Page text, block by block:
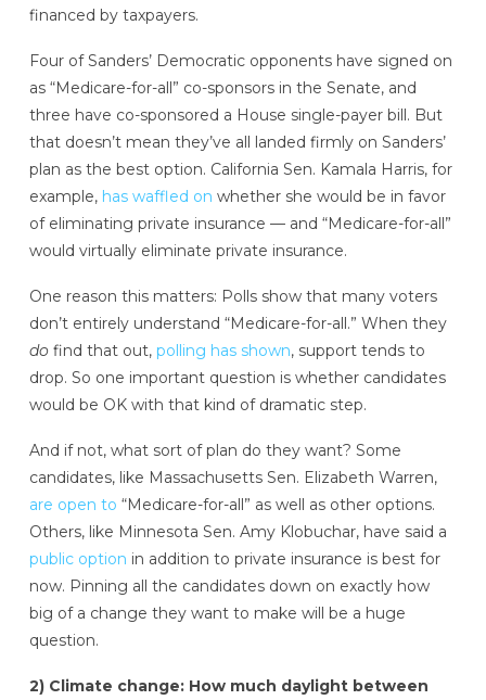
financed by taxpayers.
Four of Sanders’ Democratic opponents have signed on
as “Medicare-for-all” co-sponsors in the Senate, and
three have co-sponsored a House single-payer bill. But
that doesn’t mean they’ve all landed firmly on Sanders’
plan as the best option. California Sen. Kamala Harris, for
example, has waffled on whether she would be in favor
of eliminating private insurance — and “Medicare-for-all”
would virtually eliminate private insurance.
One reason this matters: Polls show that many voters
don’t entirely understand “Medicare-for-all.” When they
do find that out, polling has shown, support tends to
drop. So one important question is whether candidates
would be OK with that kind of dramatic step.
And if not, what sort of plan do they want? Some
candidates, like Massachusetts Sen. Elizabeth Warren,
are open to “Medicare-for-all” as well as other options.
Others, like Minnesota Sen. Amy Klobuchar, have said a
public option in addition to private insurance is best for
now. Pinning all the candidates down on exactly how
big of a change they want to make will be a huge
question.
2) Climate change: How much daylight between